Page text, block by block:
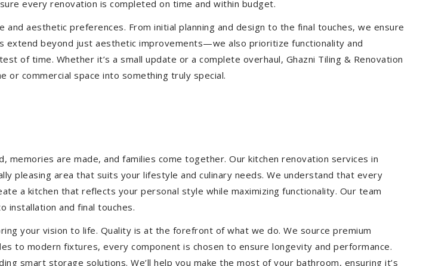
every renovation is completed on time and within budget.
aesthetic preferences. From initial planning and design to the final touches, we ensure
extend beyond just aesthetic improvements—we also prioritize functionality and
of time. Whether it’s a small update or a complete overhaul, Ghazni Tiling & Renovation
commercial space into something truly special.
are made, and families come together. Our kitchen renovation services in
pleasing area that suits your lifestyle and culinary needs. We understand that every
a kitchen that reflects your personal style while maximizing functionality. Our team
installation and final touches.
your vision to life. Quality is at the forefront of what we do. We source premium
to modern fixtures, every component is chosen to ensure longevity and performance.
smart storage solutions. We’ll help you make the most of your bathroom, ensuring it’s